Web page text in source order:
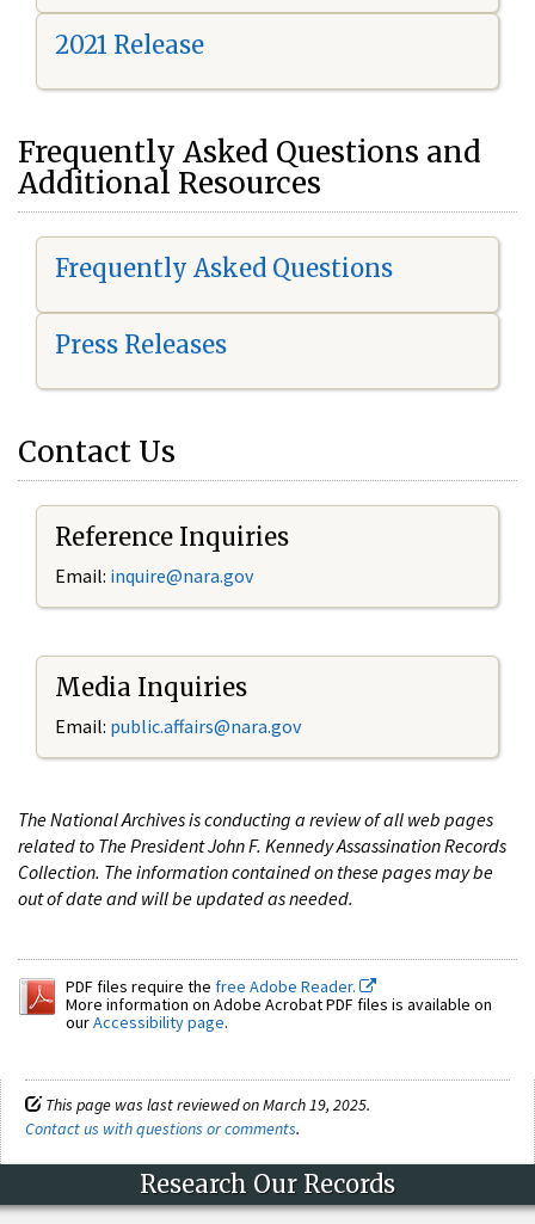
2021 Release
Frequently Asked Questions and
Additional Resources
Frequently Asked Questions
Press Releases
Contact Us
Reference Inquiries
Email: inquire@nara.gov
Media Inquiries
Email: public.affairs@nara.gov
The National Archives is conducting a review of all web pages
related to The President John F. Kennedy Assassination Records
Collection. The information contained on these pages may be
out of date and will be updated as needed.
PDF files require the free Adobe Reader.
More information on Adobe Acrobat PDF files is available on
ourAccessibility page.
This page was last reviewed on March 19, 2025.
Contact us with questions or comments.
Research Our Records